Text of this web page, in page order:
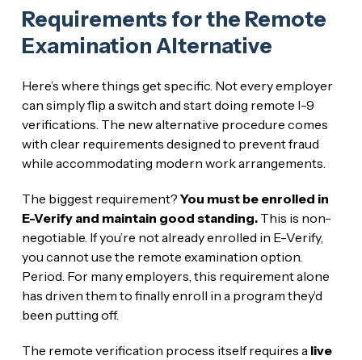
Requirements for the Remote
Examination Alternative
Here’s where things get specific. Not every employer
can simply flip a switch and start doing remote I-9
verifications. The new alternative procedure comes
with clear requirements designed to prevent fraud
while accommodating modern work arrangements.
The biggest requirement? You must be enrolled in
E-Verify and maintain good standing.This is non-
negotiable. If you’re not already enrolled in E-Verify,
you cannot use the remote examination option.
Period. For many employers, this requirement alone
has driven them to finally enroll in a program they’d
been putting off.
The remote verification process itself requires a live